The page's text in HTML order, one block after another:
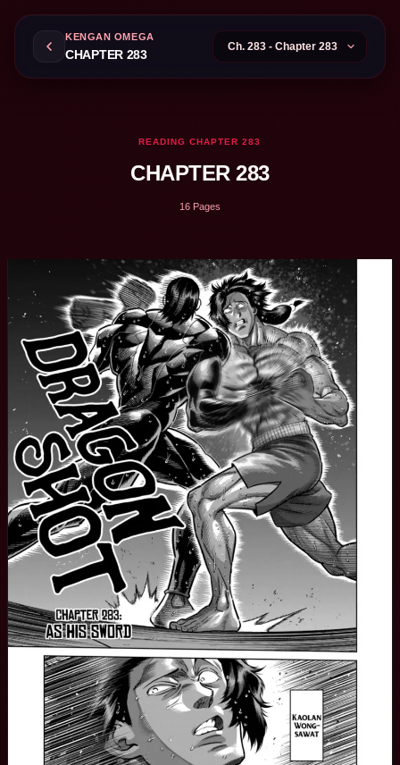
KENGAN OMEGA
CHAPTER 283
READING CHAPTER 283
CHAPTER 283
16 Pages